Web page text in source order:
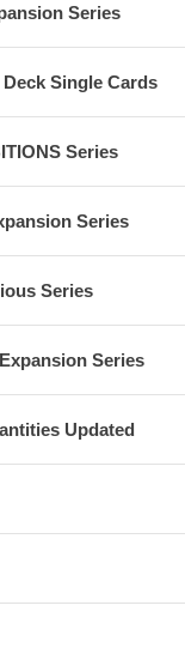
Series
Single Cards
Series
Series
Series
Series
Updated